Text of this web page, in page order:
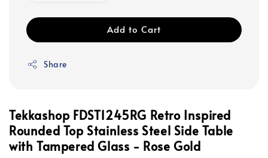
Add to Cart
Share
Tekkashop FDST1245RG Retro Inspired
Rounded Top Stainless Steel Side Table
with Tampered Glass - Rose Gold